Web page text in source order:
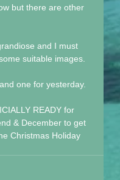
but there are other
and I must
suitable images.
one for yesterday.
READY for
& December to get
Christmas Holiday